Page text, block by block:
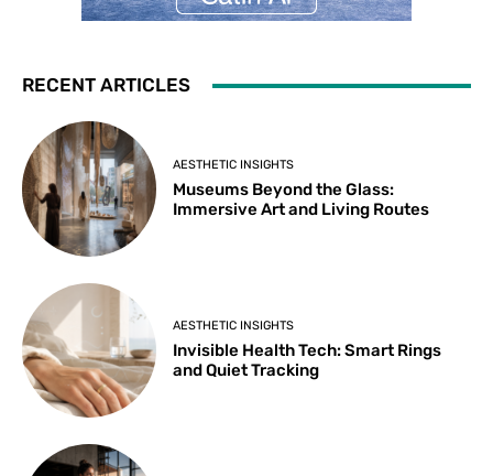
RECENT ARTICLES
AESTHETIC INSIGHTS
Museums Beyond the Glass:
Immersive Art and Living Routes
AESTHETIC INSIGHTS
Invisible Health Tech: Smart Rings
and Quiet Tracking